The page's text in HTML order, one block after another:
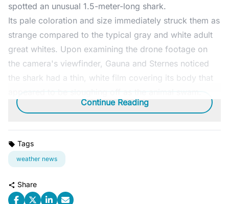
spotted an unusual 1.5-meter-long shark.
Its pale coloration and size immediately struck them as
strange compared to the typical gray and white adult
great whites. Upon examining the drone footage on
the camera's viewfinder, Gauna and Sternes noticed
the shark had a thin, white film covering its body that
Continue Reading
Tags
weather news
Share